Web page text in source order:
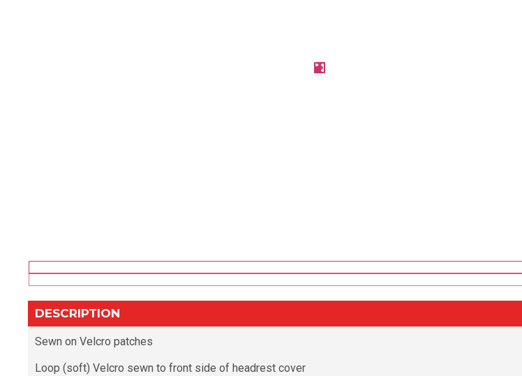
DESCRIPTION
Sewn on Velcro patches
Loop (soft) Velcro sewn to front side of headrest cover